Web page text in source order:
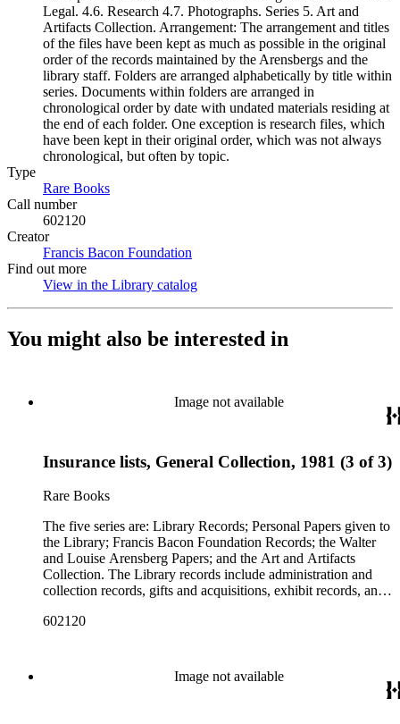
Legal. 4.6. Research 4.7. Photographs. Series 5. Art and
Artifacts Collection. Arrangement: The arrangement and titles
of the files have been kept as much as possible in the original
order of the records maintained by the Arensbergs and the
library staff. Folders are arranged alphabetically by title within
series. Documents within folders are arranged in
chronological order by date with undated materials residing at
the end of each folder. One exception is research files, which
have been kept in their original order, which was not always
chronological, but often by topic.
Type
Rare Books
Call number
602120
Creator
Francis Bacon Foundation
Find out more
View in the Library catalog
You might also be interested in
Image not available
Insurance lists, General Collection, 1981 (3 of 3)
Rare Books
The five series are: Library Records; Personal Papers given to
the Library; Francis Bacon Foundation Records; the Walter
and Louise Arensberg Papers; and the Art and Artifacts
Collection. The Library records include administration and
collection records, gifts and acquisitions, exhibit records, and
almost entirely written by library director Elizabeth Wrigley, is
Bacon was the true author of the plays attributed to
Shakespeare). There are also records of gifts to the library,
including books, ephemera and papers of Baconians and other
602120
Image not available